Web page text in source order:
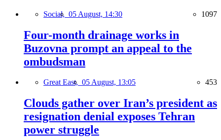
Social, 05 August, 14:30 1097
Four-month drainage works in
Buzovna prompt an appeal to the
ombudsman
Great East, 05 August, 13:05 453
Clouds gather over Iran’s president as
resignation denial exposes Tehran
power struggle